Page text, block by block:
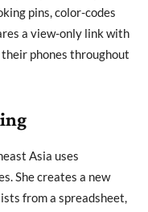
pins, color-codes
a view-only link with
their phones throughout
Asia uses
She creates a new
from a spreadsheet,